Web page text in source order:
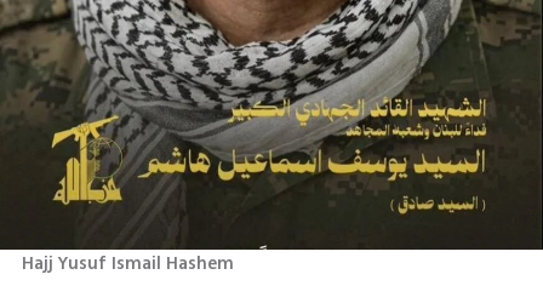
Hajj Yusuf Ismail Hashem